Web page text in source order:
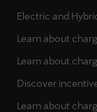
Electric and
Learn about
Learn about
Discover
Learn about